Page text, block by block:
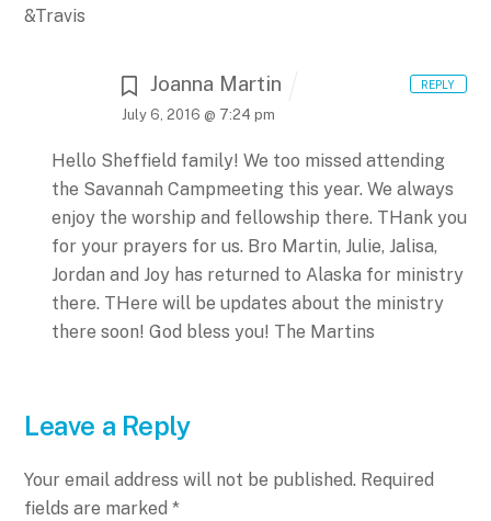
&Travis
Joanna Martin
July 6, 2016 @ 7:24 pm
Hello Sheffield family! We too missed attending
the Savannah Campmeeting this year. We always
enjoy the worship and fellowship there. THank you
for your prayers for us. Bro Martin, Julie, Jalisa,
Jordan and Joy has returned to Alaska for ministry
there. THere will be updates about the ministry
there soon! God bless you! The Martins
REPLY
Leave a Reply
Your email address will not be published. Required
fields are marked*